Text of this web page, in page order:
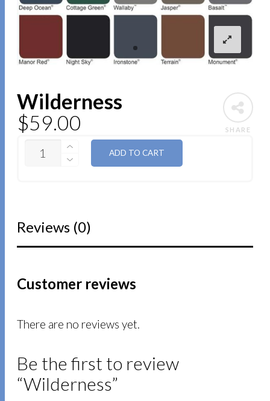
SHARE
Wilderness
$59.00
QUANTITY
ADD TO CART
Reviews (0)
Customer reviews
There are no reviews yet.
Be the first to review
“Wilderness”